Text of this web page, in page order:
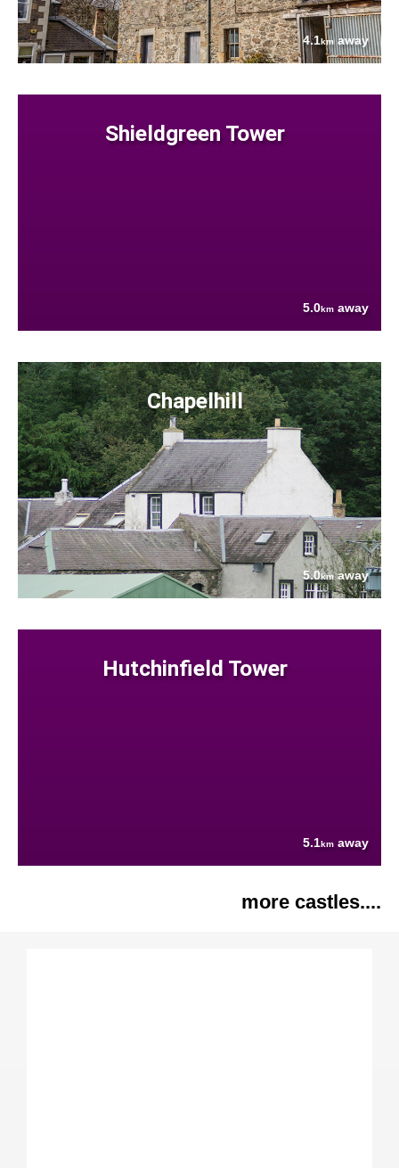
4.1kmaway
Shieldgreen Tower
5.0km away
Chapelhill
5.0kmaway
Hutchinfield Tower
5.1km away
more castles....